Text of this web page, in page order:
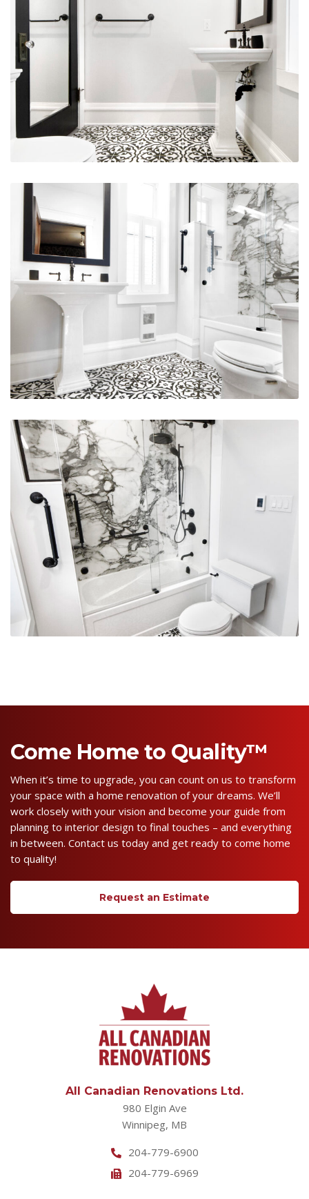
Come Home to Quality™
When it’s time to upgrade, you can count on us to transform
your space with a home renovation of your dreams. We’ll
work closely with your vision and become your guide from
planning to interior design to final touches – and everything
in between. Contact us today and get ready to come home
to quality!
Request an Estimate
All Canadian Renovations Ltd.
980 Elgin Ave
Winnipeg, MB
204-779-6900
204-779-6969